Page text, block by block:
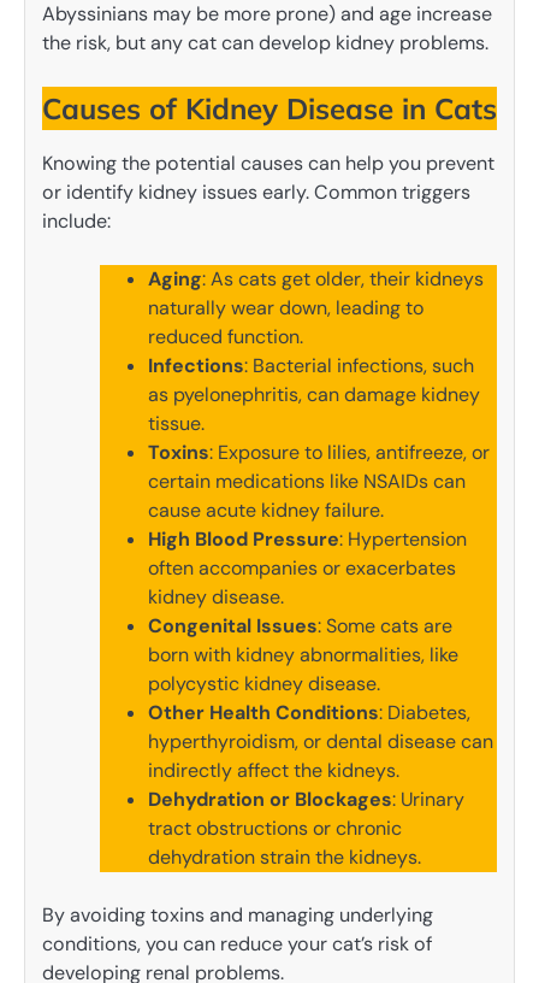
Abyssinians may be more prone) and age increase
the risk, but any cat can develop kidney problems.
Causes of Kidney Disease in Cats
Knowing the potential causes can help you prevent
or identify kidney issues early. Common triggers
include:
Aging: As cats get older, their kidneys
naturally wear down, leading to
reduced function.
Infections: Bacterial infections, such
as pyelonephritis, can damage kidney
tissue.
Toxins: Exposure to lilies, antifreeze, or
certain medications like NSAIDs can
cause acute kidney failure.
High Blood Pressure: Hypertension
often accompanies or exacerbates
kidney disease.
Congenital Issues: Some cats are
born with kidney abnormalities, like
polycystic kidney disease.
Other Health Conditions: Diabetes,
hyperthyroidism, or dental disease can
indirectly affect the kidneys.
Dehydration or Blockages: Urinary
tract obstructions or chronic
dehydration strain the kidneys.
By avoiding toxins and managing underlying
conditions, you can reduce your cat’s risk of
developing renal problems.